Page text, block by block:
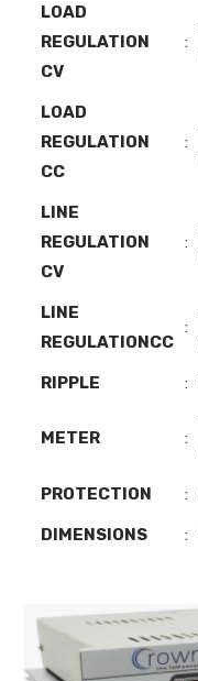
LOAD
REGULATION
CV
:
LOAD
REGULATION
CC
:
LINE
REGULATION
CV
:
LINE
REGULATIONCC
:
RIPPLE :
METER :
PROTECTION :
DIMENSIONS :